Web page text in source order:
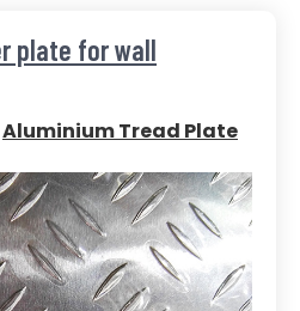
plate for wall
Aluminium Tread Plate